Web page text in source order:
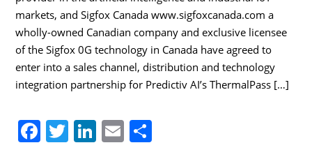
markets, and Sigfox Canada www.sigfoxcanada.com a
wholly-owned Canadian company and exclusive licensee
of the Sigfox 0G technology in Canada have agreed to
enter into a sales channel, distribution and technology
integration partnership for Predictiv AI’s ThermalPass […]
F T Li E